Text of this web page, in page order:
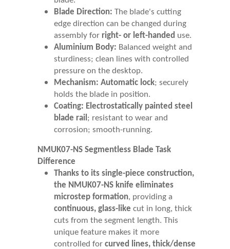
Blade Direction: The blade's cutting
edge direction can be changed during
assembly for right- or left-handed use.
Aluminium Body: Balanced weight and
sturdiness; clean lines with controlled
pressure on the desktop.
Mechanism: Automatic lock; securely
holds the blade in position.
Coating: Electrostatically painted steel
blade rail ; resistant to wear and
corrosion; smooth-running.
NMUK07-NS Segmentless Blade Task
Difference
Thanks to its single-piece construction,
the NMUK07-NS knife eliminates
microstep formation, providing a
continuous, glass-like cut in long, thick
cuts from the segment length. This
unique feature makes it more
controlled for curved lines, thick/dense